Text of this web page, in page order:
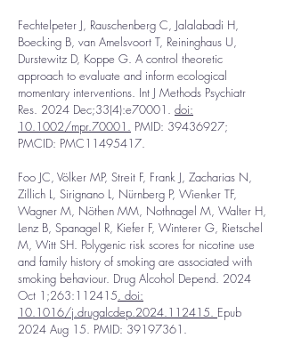
Fechtelpeter J, Rauschenberg C, Jalalabadi H,
Boecking B, van Amelsvoort T, Reininghaus U,
Durstewitz D, Koppe G. A control theoretic
approach to evaluate and inform ecological
momentary interventions. Int J Methods Psychiatr
Res. 2024 Dec;33(4):e70001. doi:
10.1002/mpr.70001. PMID: 39436927;
PMCID: PMC11495417.
Foo JC, Völker MP, Streit F, Frank J, Zacharias N,
Zillich L, Sirignano L, Nürnberg P, Wienker TF,
Wagner M, Nöthen MM, Nothnagel M, Walter H,
Lenz B, Spanagel R, Kiefer F, Winterer G, Rietschel
M, Witt SH. Polygenic risk scores for nicotine use
and family history of smoking are associated with
smoking behaviour. Drug Alcohol Depend. 2024
Oct 1;263:112415. doi:
10.1016/j.drugalcdep.2024.112415. Epub
2024 Aug 15. PMID: 39197361 .